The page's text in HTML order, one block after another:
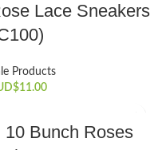
AUD$11.00.
Lace Sneakers
Products
11.00Current
AUD$11.00.
Bunch Roses